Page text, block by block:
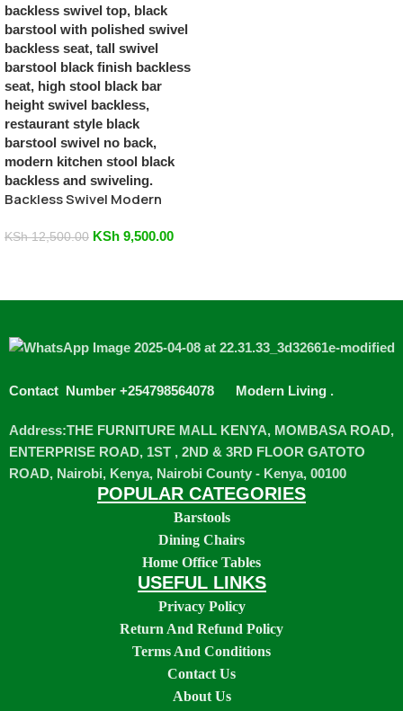
Backless Swivel Modern
KSh12,500.00 KSh 9,500.00
Contact Number +254798564078 Modern Living .
Address:THE FURNITURE MALL KENYA, MOMBASA ROAD,
ENTERPRISE ROAD, 1ST , 2ND & 3RD FLOOR GATOTO
ROAD, Nairobi, Kenya, Nairobi County - Kenya, 00100
POPULAR CATEGORIES
Barstools
Dining Chairs
Home Office Tables
USEFUL LINKS
Privacy Policy
Return And Refund Policy
Terms And Conditions
Contact Us
About Us